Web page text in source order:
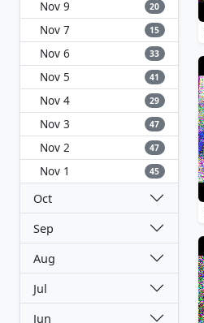
Nov 9 20
Nov 7 15
Nov 6 33
Nov 5 41
Nov 4 29
Nov 3 47
Nov 2 47
Nov 1 45
Oct
Sep
Aug
Jul
Jun